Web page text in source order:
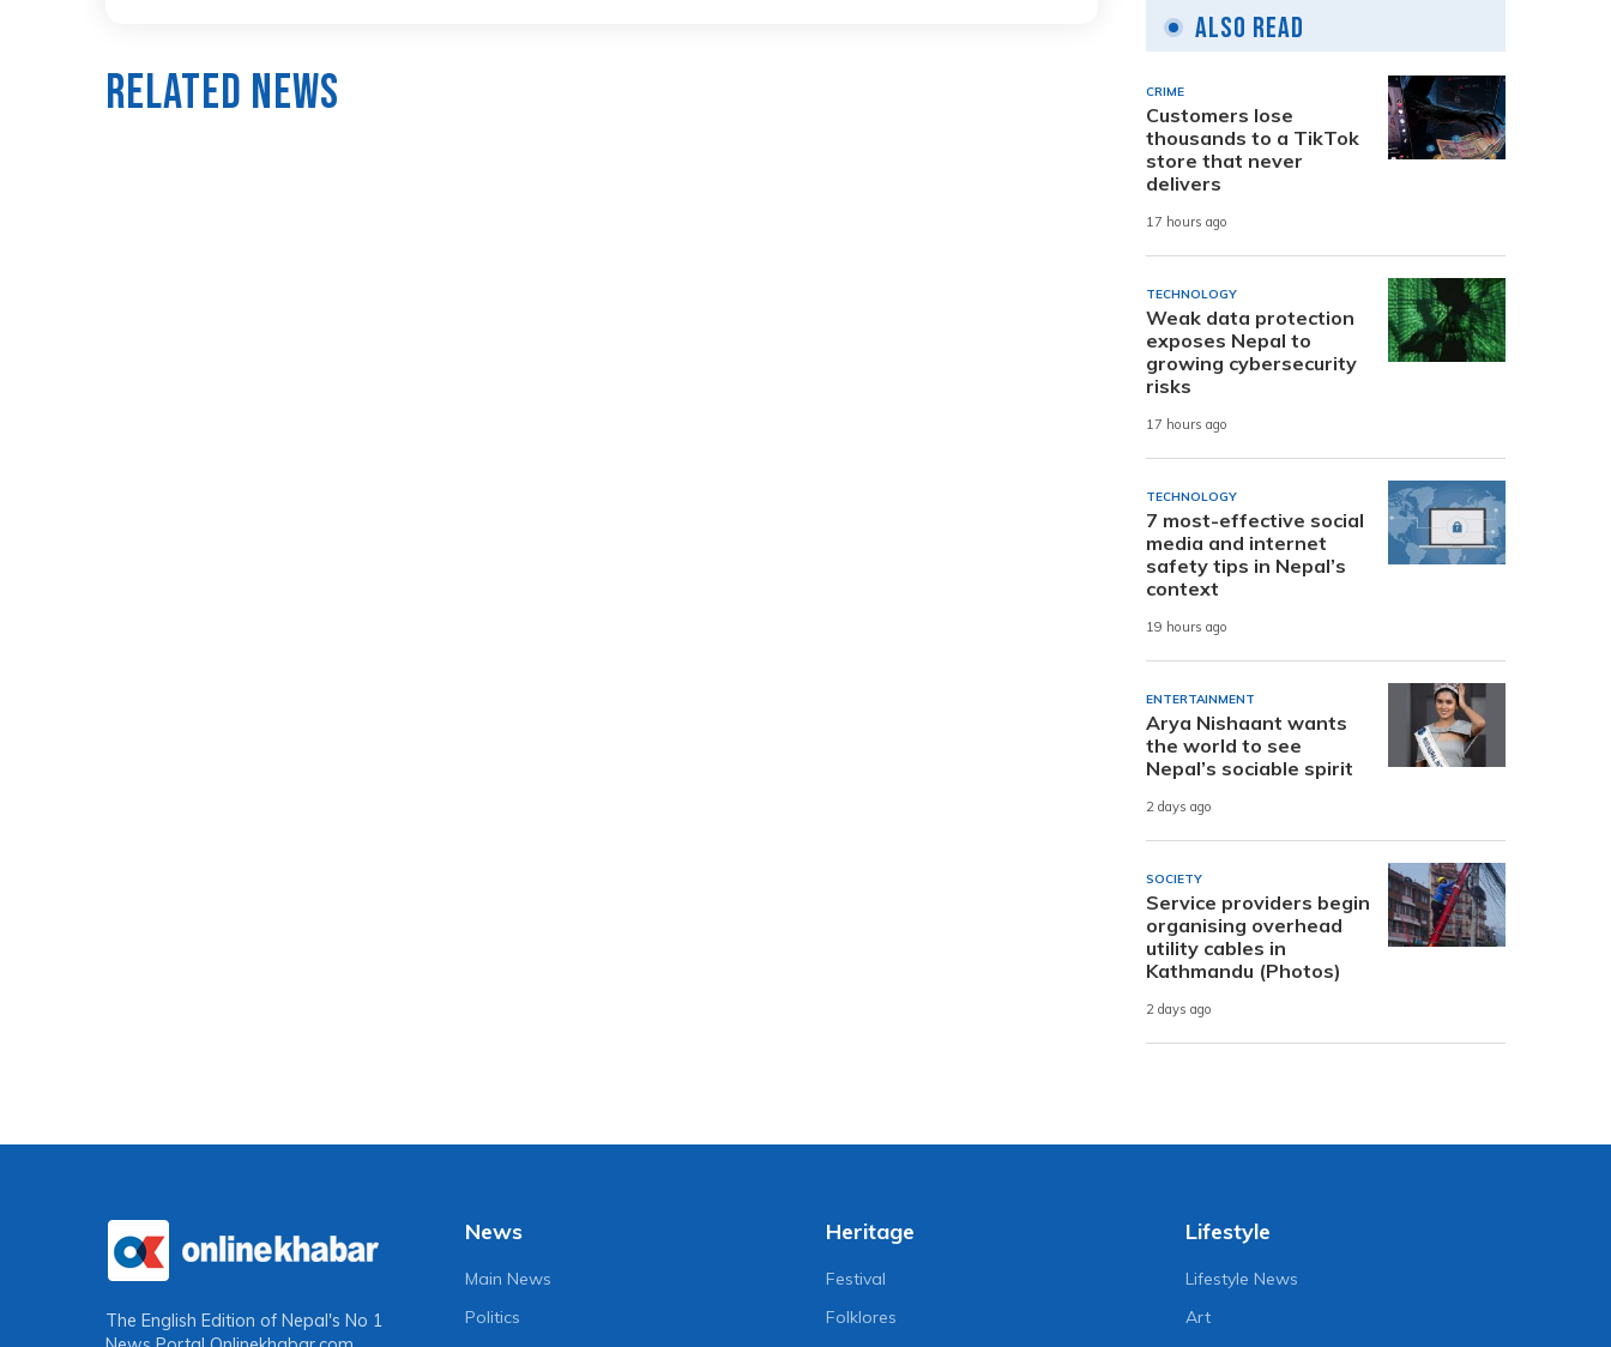
Related News
Also Read
CRIME
Customers lose
thousands to a TikTok
store that never
delivers
17 hours ago
TECHNOLOGY
Weak data protection
exposes Nepal to
growing cybersecurity
risks
17 hours ago
TECHNOLOGY
7 most-effective social
media and internet
safety tips in Nepal’s
context
19 hours ago
ENTERTAINMENT
Arya Nishaant wants
the world to see
Nepal’s sociable spirit
2 days ago
SOCIETY
Service providers begin
organising overhead
utility cables in
Kathmandu (Photos)
2 days ago
The English Edition of Nepal's No 1
News
Main News
Politics
Heritage
Festival
Folklores
Lifestyle
Lifestyle News
Art